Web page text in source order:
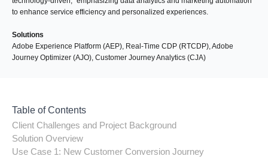
to enhance service efficiency and personalized experiences.
Solutions
Adobe Experience Platform (AEP), Real-Time CDP (RTCDP), Adobe
Journey Optimizer (AJO), Customer Journey Analytics (CJA)
Table of Contents
Client Challenges and Project Background
Solution Overview
Use Case 1: New Customer Conversion Journey